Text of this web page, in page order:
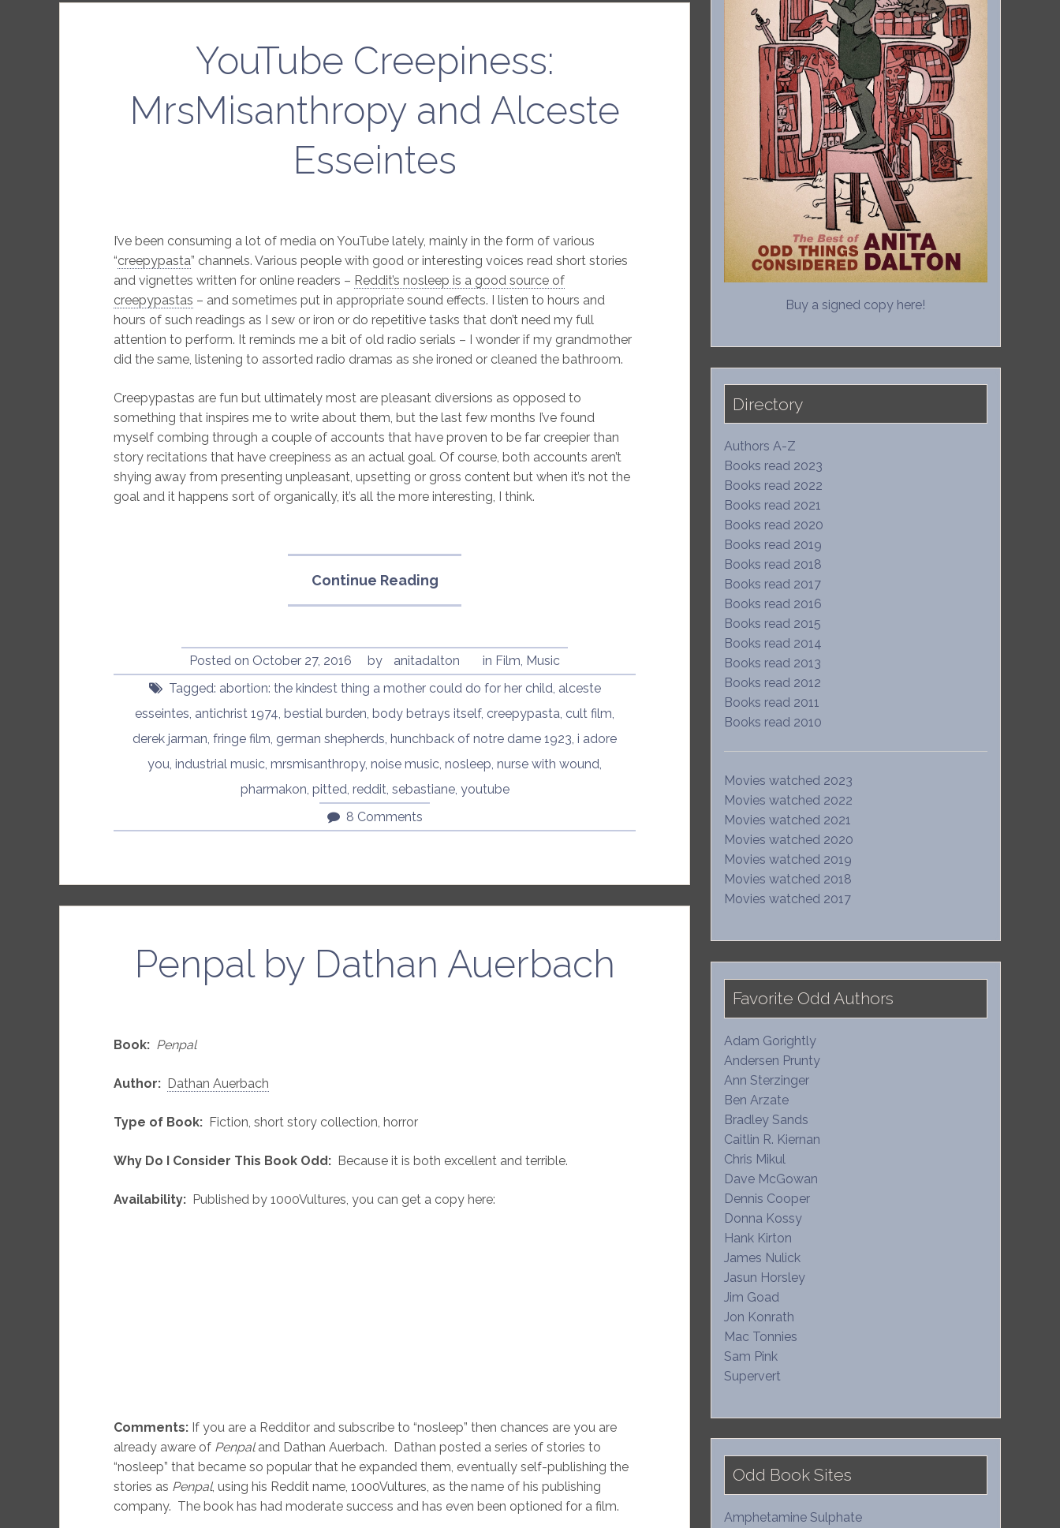
YouTube Creepiness:
MrsMisanthropy and Alceste
Esseintes
I’ve been consuming a lot of media on YouTube lately, mainly in the form of various
“creepypasta” channels. Various people with good or interesting voices read short stories
and vignettes written for online readers – Reddit’s nosleep is a good source of
creepypastas – and sometimes put in appropriate sound effects. I listen to hours and
hours of such readings as I sew or iron or do repetitive tasks that don’t need my full
attention to perform. It reminds me a bit of old radio serials – I wonder if my grandmother
did the same, listening to assorted radio dramas as she ironed or cleaned the bathroom.
Creepypastas are fun but ultimately most are pleasant diversions as opposed to
something that inspires me to write about them, but the last few months I’ve found
myself combing through a couple of accounts that have proven to be far creepier than
story recitations that have creepiness as an actual goal. Of course, both accounts aren’t
shying away from presenting unpleasant, upsetting or gross content but when it’s not the
goal and it happens sort of organically, it’s all the more interesting, I think.
Continue Reading“YouTube
Alceste
Esseintes”
Posted on October 27, 2016 by anitadalton in Film Music
Tagged: abortion: the kindest thing a mother could do for her child alceste
esseintes antichrist 1974 bestial burden body betrays itself, creepypasta cult film
derek jarman fringe film german shepherds hunchback of notre dame 1923 i adore
you industrial music mrsmisanthropy, noise music nosleep nurse with wound
pharmakon pitted reddit sebastiane, youtube
8 Comments
Penpal by Dathan Auerbach
Book: Penpal
Author: Dathan Auerbach
Type of Book: Fiction, short story collection, horror
Why Do I Consider This Book Odd: Because it is both excellent and terrible.
Availability:Published by 1000Vultures, you can get a copy here:
Comments:If you are a Redditor and subscribe to “nosleep” then chances are you are
already aware of Penpaland Dathan Auerbach. Dathan posted a series of stories to
“nosleep” that became so popular that he expanded them, eventually self-publishing the
stories as Penpal, using his Reddit name, 1000Vultures, as the name of his publishing
company. The book has had moderate success and has even been optioned for a film.
Buy a signed copy here!
Directory
Authors A-Z
Books read 2023
Books read 2022
Books read 2021
Books read 2020
Books read 2019
Books read 2018
Books read 2017
Books read 2016
Books read 2015
Books read 2014
Books read 2013
Books read 2012
Books read 2011
Books read 2010
Movies watched 2023
Movies watched 2022
Movies watched 2021
Movies watched 2020
Movies watched 2019
Movies watched 2018
Movies watched 2017
Favorite Odd Authors
Adam Gorightly
Andersen Prunty
Ann Sterzinger
Ben Arzate
Bradley Sands
Caitlin R. Kiernan
Chris Mikul
Dave McGowan
Dennis Cooper
Donna Kossy
Hank Kirton
James Nulick
Jasun Horsley
Jim Goad
Jon Konrath
Mac Tonnies
Sam Pink
Supervert
Odd Book Sites
Amphetamine Sulphate